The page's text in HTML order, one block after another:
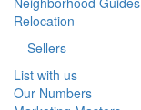
Relocation
Sellers
List with us
Our Numbers